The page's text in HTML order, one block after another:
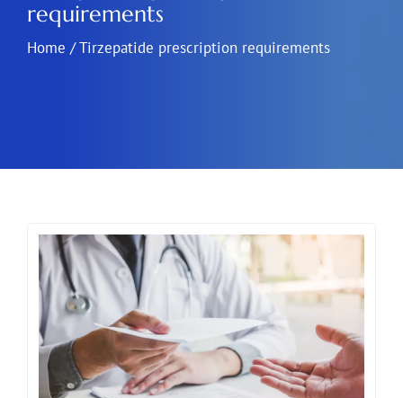
requirements
Home /Tirzepatide prescription requirements